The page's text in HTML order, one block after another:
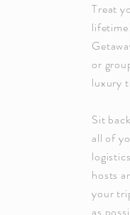
Treat
or
luxury
Sit
all of
hosts
your